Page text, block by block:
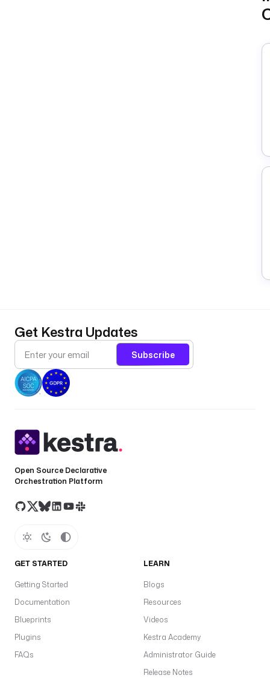
Get Kestra Updates
Subscribe
Open Source Declarative
Orchestration Platform
GET STARTED
Getting Started
Documentation
Blueprints
Plugins
FAQs
LEARN
Blogs
Resources
Videos
Kestra Academy
Administrator Guide
Release Notes